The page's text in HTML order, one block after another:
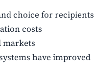
choice for recipients
costs
markets
have improved